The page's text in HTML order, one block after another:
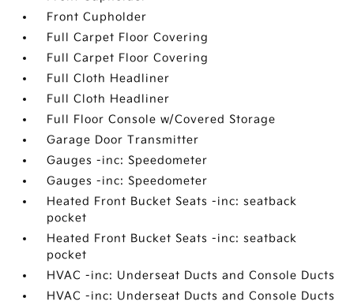
Front Cupholder
Full Carpet Floor Covering
Full Carpet Floor Covering
Full Cloth Headliner
Full Cloth Headliner
Full Floor Console w/Covered Storage
Garage Door Transmitter
Gauges -inc: Speedometer
Gauges -inc: Speedometer
Heated Front Bucket Seats -inc: seatback
pocket
Heated Front Bucket Seats -inc: seatback
pocket
HVAC -inc: Underseat Ducts and Console Ducts
HVAC -inc: Underseat Ducts and Console Ducts